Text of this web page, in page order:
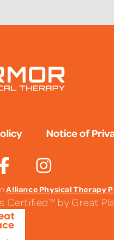
Notice of
Alliance Physical Therapy
Certified™ by Great